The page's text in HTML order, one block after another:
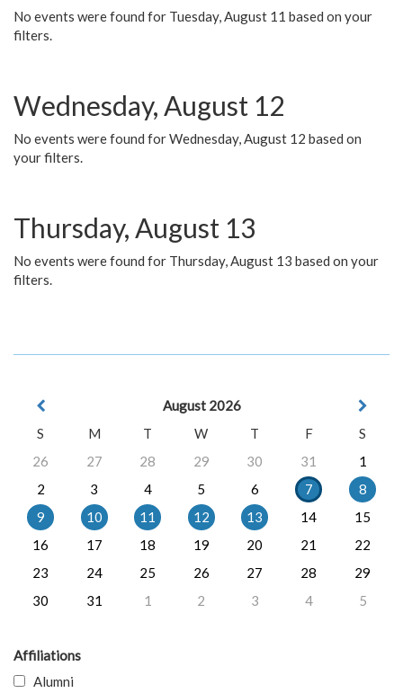
No events were found for Tuesday, August 11 based on your
filters.
Wednesday, August 12
No events were found for Wednesday, August 12 based on
your filters.
Thursday, August 13
No events were found for Thursday, August 13 based on your
filters.
August 2026
S
M T W T F
S
26
27 28 29 30 31
1
2
3 4 5 6 7
8
9
10 11 12 13 14
15
16
17 18 19 20 21
22
23
24 25 26 27 28
29
30
31 1 2 3 4 5
Affiliations
Alumni